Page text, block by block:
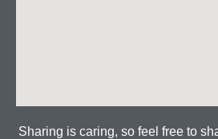
Sharing is caring, so feel free to